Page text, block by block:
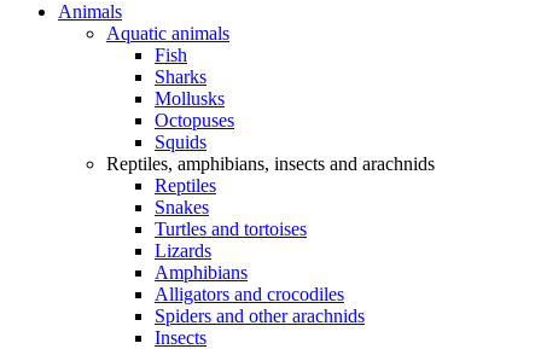
Animals
Aquatic animals
Fish
Sharks
Mollusks
Octopuses
Squids
Reptiles, amphibians, insects and arachnids
Reptiles
Snakes
Turtles and tortoises
Lizards
Amphibians
Alligators and crocodiles
Spiders and other arachnids
Insects